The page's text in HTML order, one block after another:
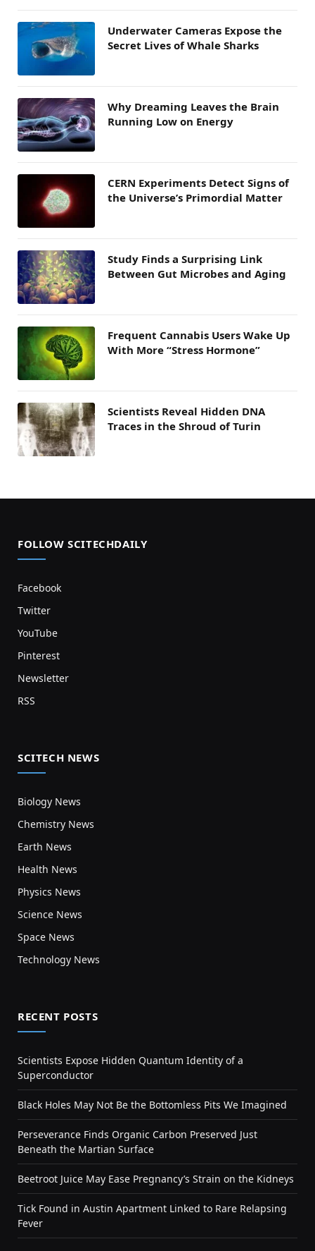
Underwater Cameras Expose the
Secret Lives of Whale Sharks
Why Dreaming Leaves the Brain
Running Low on Energy
CERN Experiments Detect Signs of
the Universe’s Primordial Matter
Study Finds a Surprising Link
Between Gut Microbes and Aging
Frequent Cannabis Users Wake Up
With More “Stress Hormone”
Scientists Reveal Hidden DNA
Traces in the Shroud of Turin
FOLLOW SCITECHDAILY
Facebook
Twitter
YouTube
Pinterest
Newsletter
RSS
SCITECH NEWS
Biology News
Chemistry News
Earth News
Health News
Physics News
Science News
Space News
Technology News
RECENT POSTS
Scientists Expose Hidden Quantum Identity of a
Superconductor
Black Holes May Not Be the Bottomless Pits We Imagined
Perseverance Finds Organic Carbon Preserved Just
Beneath the Martian Surface
Beetroot Juice May Ease Pregnancy’s Strain on the Kidneys
Tick Found in Austin Apartment Linked to Rare Relapsing
Fever